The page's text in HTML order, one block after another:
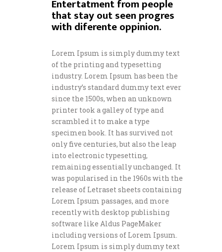
Entertatment from people
that stay out seen progres
with diferente oppinion.
Lorem Ipsum is simply dummy text
of the printing and typesetting
industry. Lorem Ipsum has been the
industry’s standard dummy text ever
since the 1500s, when an unknown
printer took a galley of type and
scrambled it to make a type
specimen book. It has survived not
only five centuries, but also the leap
into electronic typesetting,
remaining essentially unchanged. It
was popularised in the 1960s with the
release of Letraset sheets containing
Lorem Ipsum passages, and more
recently with desktop publishing
software like Aldus PageMaker
including versions of Lorem Ipsum.
Lorem Ipsum is simply dummy text